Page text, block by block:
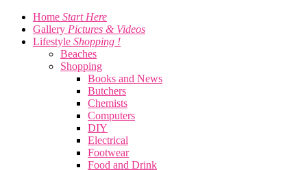
Home Start Here
Gallery Pictures & Videos
Lifestyle Shopping !
Beaches
Shopping
Books and News
Butchers
Chemists
Computers
DIY
Electrical
Footwear
Food and Drink